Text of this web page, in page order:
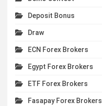
Deposit Bonus
Draw
ECN Forex Brokers
Egypt Forex Brokers
ETF Forex Brokers
Fasapay Forex Brokers